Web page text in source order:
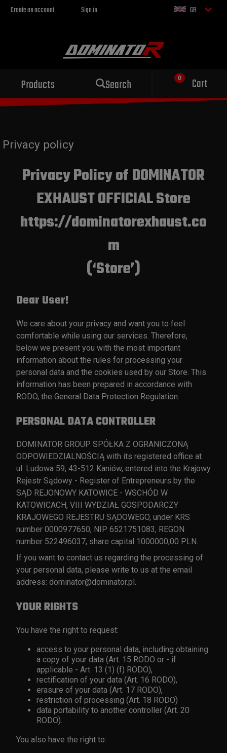
Create an account Sign in GB
Products Search Cart
Privacy policy
Privacy Policy of DOMINATOR
EXHAUST OFFICIAL Store
https://dominatorexhaust.co
m
(‘Store’)
Dear User!
We care about your privacy and want you to feel
comfortable while using our services. Therefore,
below we present you with the most important
information about the rules for processing your
personal data and the cookies used by our Store. This
information has been prepared in accordance with
RODO, the General Data Protection Regulation.
PERSONAL DATA CONTROLLER
DOMINATOR GROUP SPÓŁKA Z OGRANICZONĄ
ODPOWIEDZIALNOŚCIĄ with its registered office at
ul. Ludowa 59, 43-512 Kaniów, entered into the Krajowy
Rejestr Sądowy - Register of Entrepreneurs by the
SĄD REJONOWY KATOWICE - WSCHÓD W
KATOWICACH, VIII WYDZIAŁ GOSPODARCZY
KRAJOWEGO REJESTRU SĄDOWEGO, under KRS
number 0000977650, NIP 6521751083, REGON
number 522496037, share capital 1000000,00 PLN.
If you want to contact us regarding the processing of
your personal data, please write to us at the email
address: dominator@dominator.pl .
YOUR RIGHTS
You have the right to request:
access to your personal data, including obtaining
a copy of your data (Art. 15 RODO or - if
applicable - Art. 13 (1) (f) RODO),
rectification of your data (Art. 16 RODO),
erasure of your data (Art. 17 RODO),
restriction of processing (Art. 18 RODO)
data portability to another controller (Art. 20
RODO).
You also have the right to: